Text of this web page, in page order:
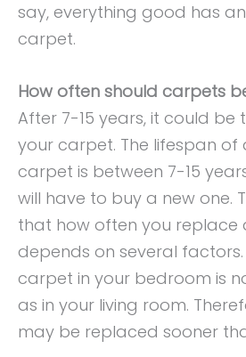
say, everything good has
carpet.
How often should carpets
After 7-15 years, it could be
your carpet. The lifespan
carpet is between 7-15
will have to buy a new one.
that how often you replace
depends on several factors.
carpet in your bedroom is
as in your living room.
may be replaced sooner